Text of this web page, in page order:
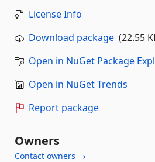
License Info
Download package (22.55
Open in NuGet Package
Open in NuGet Trends
Report package
Owners
Contact owners →